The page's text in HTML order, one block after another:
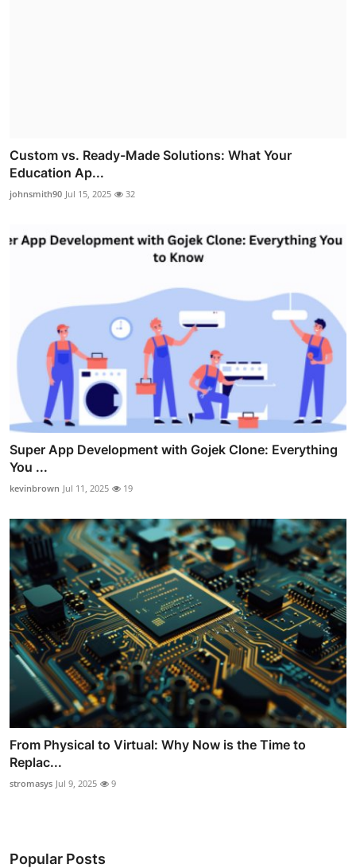
Custom vs. Ready-Made Solutions: What Your
Education Ap...
johnsmith90 Jul 15, 2025 32
Super App Development with Gojek Clone: Everything
You ...
kevinbrown Jul 11, 2025 19
From Physical to Virtual: Why Now is the Time to
Replac...
stromasys Jul 9, 2025 9
Popular Posts